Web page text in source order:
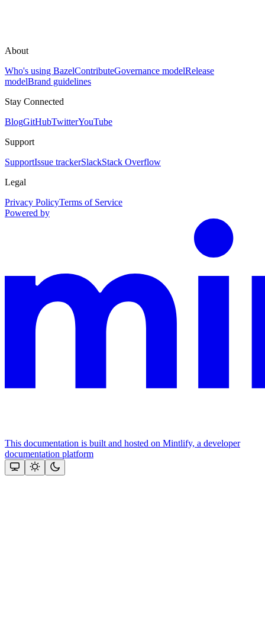
About
Who's using BazelContributeGovernance modelRelease
modelBrand guidelines
Stay Connected
BlogGitHubTwitterYouTube
Support
SupportIssue trackerSlackStack Overflow
Legal
Privacy PolicyTerms of Service
Powered by
This documentation is built and hosted on Mintlify, a developer
documentation platform